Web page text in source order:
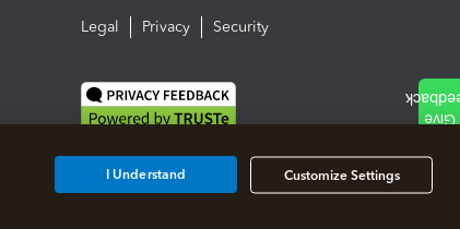
Legal Privacy Security
Customize Settings
I Understand